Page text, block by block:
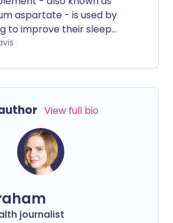
aspartate - is used by
to improve their sleep
enthusiasts who want
is little evidence to
of ZMA in individuals who
from the nutrients in
a healthy, well-balanced
Davis
View full bio
journalist